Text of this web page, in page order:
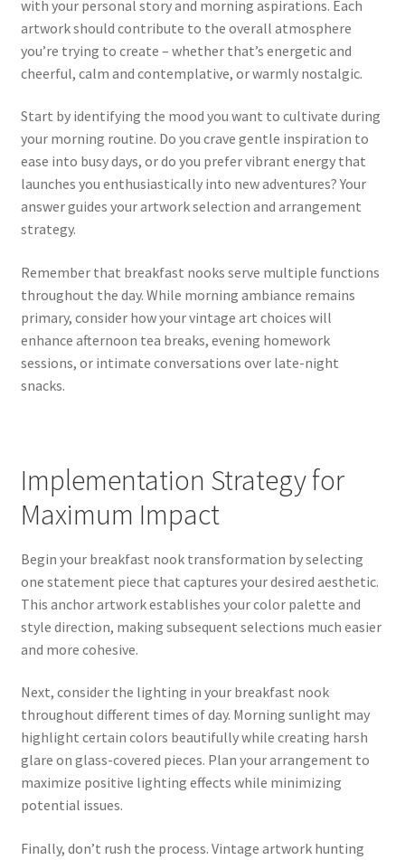
with your personal story and morning aspirations. Each
artwork should contribute to the overall atmosphere
you’re trying to create – whether that’s energetic and
cheerful, calm and contemplative, or warmly nostalgic.
Start by identifying the mood you want to cultivate during
your morning routine. Do you crave gentle inspiration to
ease into busy days, or do you prefer vibrant energy that
launches you enthusiastically into new adventures? Your
answer guides your artwork selection and arrangement
strategy.
Remember that breakfast nooks serve multiple functions
throughout the day. While morning ambiance remains
primary, consider how your vintage art choices will
enhance afternoon tea breaks, evening homework
sessions, or intimate conversations over late-night
snacks.
Implementation Strategy for
Maximum Impact
Begin your breakfast nook transformation by selecting
one statement piece that captures your desired aesthetic.
This anchor artwork establishes your color palette and
style direction, making subsequent selections much easier
and more cohesive.
Next, consider the lighting in your breakfast nook
throughout different times of day. Morning sunlight may
highlight certain colors beautifully while creating harsh
glare on glass-covered pieces. Plan your arrangement to
maximize positive lighting effects while minimizing
potential issues.
Finally, don’t rush the process. Vintage artwork hunting